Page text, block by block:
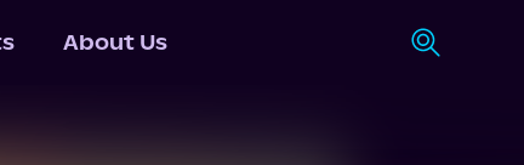
About Us